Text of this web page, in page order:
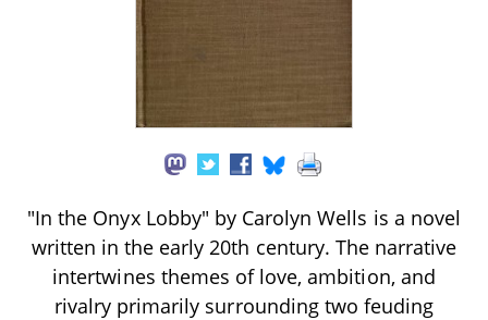
"In the Onyx Lobby" by Carolyn Wells is a novel
written in the early 20th century. The narrative
intertwines themes of love, ambition, and
rivalry primarily surrounding two feuding